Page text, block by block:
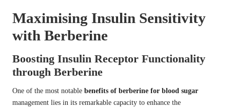
Maximising Insulin Sensitivity
with Berberine
Boosting Insulin Receptor Functionality
through Berberine
One of the most notable benefits of berberine for blood sugar
management lies in its remarkable capacity to enhance the